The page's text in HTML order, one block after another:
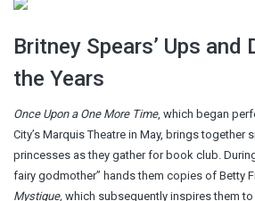
Britney Spears’ Ups and
the Years
Once Upon a One More Time, which began
City’s Marquis Theatre in May, brings together
princesses as they gather for book club.
fairy godmother” hands them copies of Betty
Mystique, which subsequently inspires them